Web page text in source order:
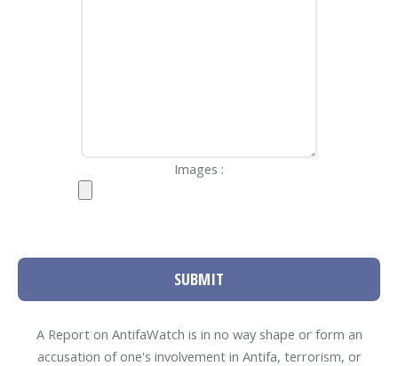
Images :
SUBMIT
A Report on AntifaWatch is in no way shape or form an
accusation of one's involvement in Antifa, terrorism, or